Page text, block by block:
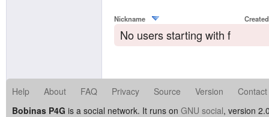
Nickname Created
No users starting with f
Help About FAQ Privacy Source Version
Contact
Bobinas P4G is a social network. It runs on GNU social, version